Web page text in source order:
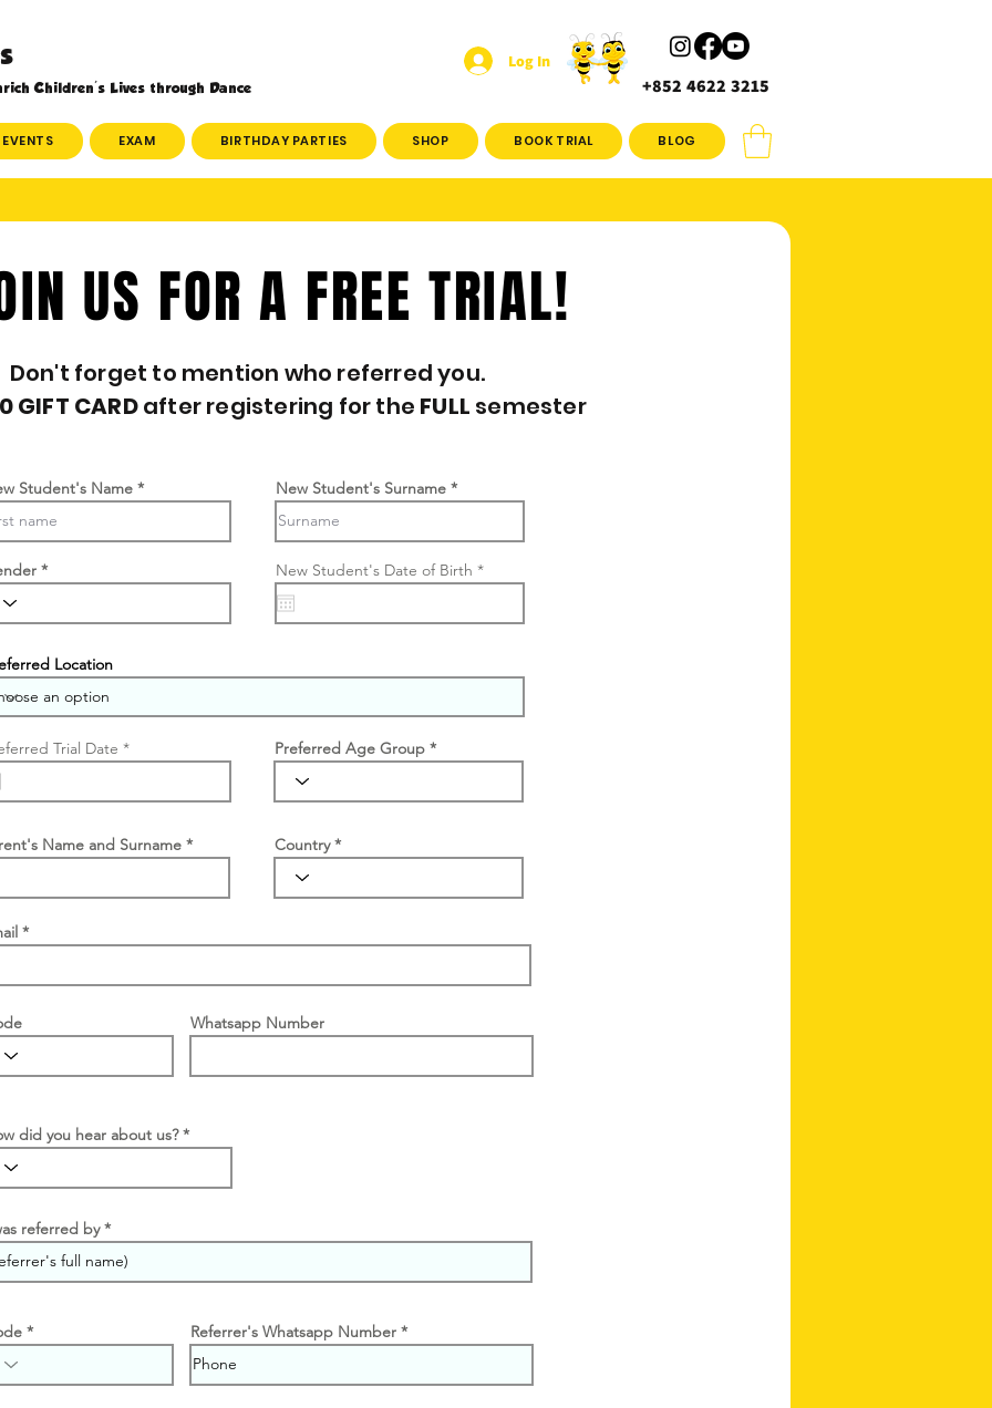
Children's Lives through Dance
Log In
+852 4622 3215
EVENTS EXAM BIRTHDAY PARTIES SHOP BOOK TRIAL BLOG
US FOR A FREE TRIAL!
Don't forget to mention who referred you.
GIFT CARDafter registering for the FULL semester
Student's Name New Student's Surname
New Student's Date of Birth *r
e
i
d
Location
Trial Date *r
e
i
e
d
Name and Surname
Preferred Age Group
Country
Whatsapp Number
did you hear about us?
referred by
Referrer's Whatsapp Number